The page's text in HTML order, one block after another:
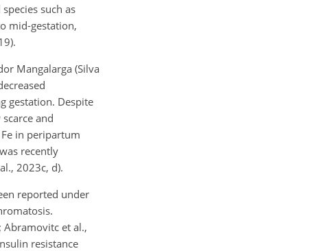
such as
mid-gestation,
Mangalarga (Silva
gestation. Despite
and
in peripartum
recently
2023c, d).
reported under
Abramovitc et al.,
resistance